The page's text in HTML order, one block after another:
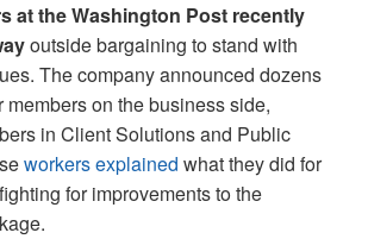
at the Washington Post recently
outside bargaining to stand with
The company announced dozens
members on the business side,
in Client Solutions and Public
workers explained what they did for
for improvements to the